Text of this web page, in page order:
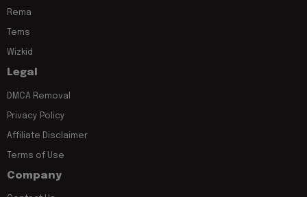
Rema
Tems
Wizkid
Legal
DMCA Removal
Privacy Policy
Affiliate Disclaimer
Terms of Use
Company